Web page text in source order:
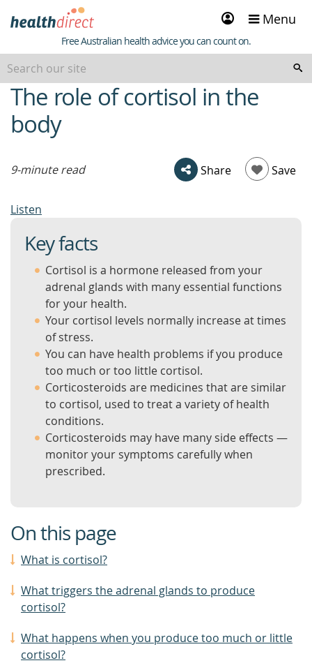
Sign
in
Menu
Healthdirect
Free Australian health advice you can count on.
beginning
of
content
The role of cortisol in the
body
9-minute read Share Save
Listen
Key facts
Cortisol is a hormone released from your
adrenal glands with many essential functions
for your health.
Your cortisol levels normally increase at times
of stress.
You can have health problems if you produce
too much or too little cortisol.
Corticosteroids are medicines that are similar
to cortisol, used to treat a variety of health
conditions.
Corticosteroids may have many side effects —
monitor your symptoms carefully when
prescribed.
On this page
What is cortisol?
What triggers the adrenal glands to produce
cortisol?
What happens when you produce too much or little
cortisol?